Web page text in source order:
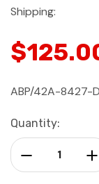
Shipping:
ABP/42A-8427-
Current
Stock:
Quantity:
Decrease